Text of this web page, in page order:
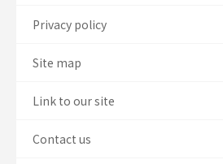
Privacy policy
Site map
Link to our site
Contact us